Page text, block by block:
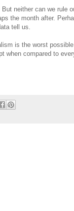
neither can we rule
the month after.
tell us.
is the worst possible
when compared to